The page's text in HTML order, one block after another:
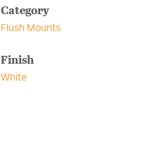
Category
Flush Mounts
Finish
White